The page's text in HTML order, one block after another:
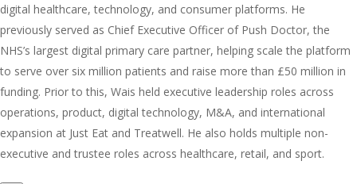
digital healthcare, technology, and consumer platforms. He
previously served as Chief Executive Officer of Push Doctor, the
NHS’s largest digital primary care partner, helping scale the platform
to serve over six million patients and raise more than £50 million in
funding. Prior to this, Wais held executive leadership roles across
operations, product, digital technology, M&A, and international
expansion at Just Eat and Treatwell. He also holds multiple non-
executive and trustee roles across healthcare, retail, and sport.